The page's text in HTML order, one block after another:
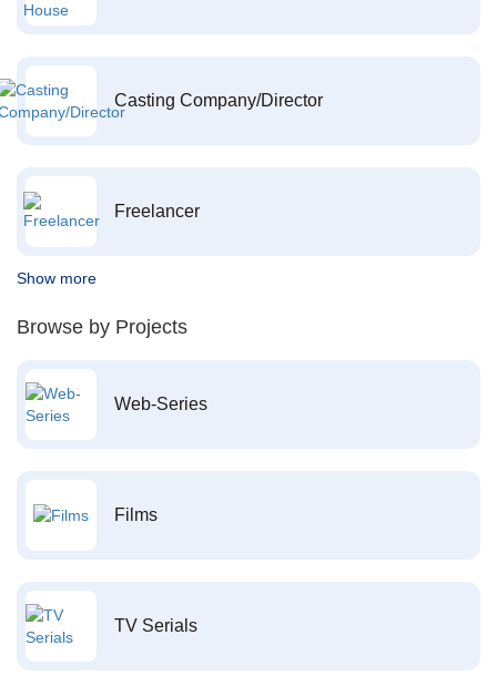
Casting Company/Director
Freelancer
Show more
Browse by Projects
Web-Series
Films
TV Serials